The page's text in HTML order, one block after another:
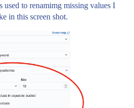
to renamimg missing values I
in this screen shot.